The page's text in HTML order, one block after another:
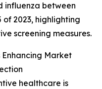
influenza between
of 2023, highlighting
screening measures.
Market
healthcare is